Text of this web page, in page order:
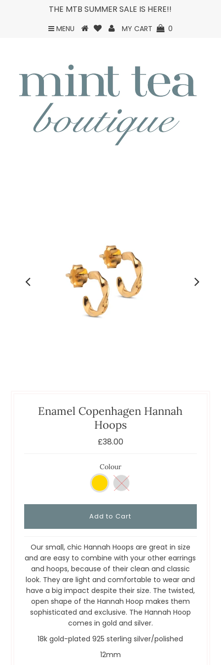
THE MTB SUMMER SALE IS HERE!!
MENU MY CART 0
Enamel Copenhagen Hannah
Hoops
£38.00
Colour
Our small, chic Hannah Hoops are great in size
and are easy to combine with your other earrings
and hoops, because of their clean and classic
look. They are light and comfortable to wear and
have a big impact despite their size. The twisted,
open shape of the Hannah Hoop makes them
sophisticated and exclusive. The Hannah Hoop
comes in gold and silver.
18k gold-plated 925 sterling silver/polished
12mm